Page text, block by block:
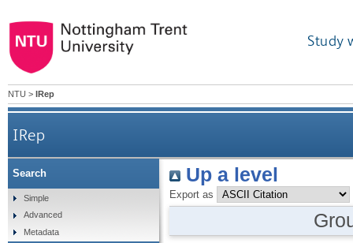
Study
NTU > IRep
IRep
Up a level
Export as
Search
Simple
Advanced
Metadata